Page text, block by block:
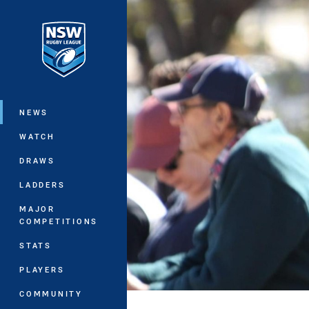
Main
NEWS
WATCH
DRAWS
LADDERS
MAJOR
COMPETITIONS
STATS
PLAYERS
COMMUNITY
You have skipped the navigation, tab